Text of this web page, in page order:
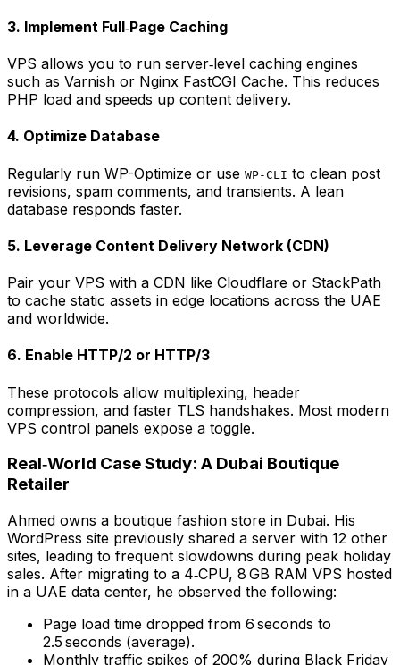
3. Implement Full‑Page Caching
VPS allows you to run server‑level caching engines
such as Varnish or Nginx FastCGI Cache. This reduces
PHP load and speeds up content delivery.
4. Optimize Database
Regularly run WP-Optimize or use WP-CLI to clean post
revisions, spam comments, and transients. A lean
database responds faster.
5. Leverage Content Delivery Network (CDN)
Pair your VPS with a CDN like Cloudflare or StackPath
to cache static assets in edge locations across the UAE
and worldwide.
6. Enable HTTP/2 or HTTP/3
These protocols allow multiplexing, header
compression, and faster TLS handshakes. Most modern
VPS control panels expose a toggle.
Real‑World Case Study: A Dubai Boutique
Retailer
Ahmed owns a boutique fashion store in Dubai. His
WordPress site previously shared a server with 12 other
sites, leading to frequent slowdowns during peak holiday
sales. After migrating to a 4‑CPU, 8 GB RAM VPS hosted
in a UAE data center, he observed the following:
Page load time dropped from 6 seconds to
2.5 seconds (average).
Monthly traffic spikes of 200% during Black Friday